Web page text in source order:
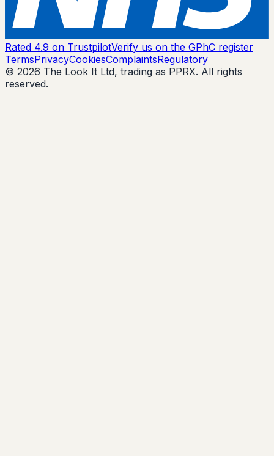
Rated 4.9 on TrustpilotVerify us on the GPhC register
TermsPrivacyCookiesComplaintsRegulatory
© 2026 The Look It Ltd, trading as PPRX. All rights
reserved.